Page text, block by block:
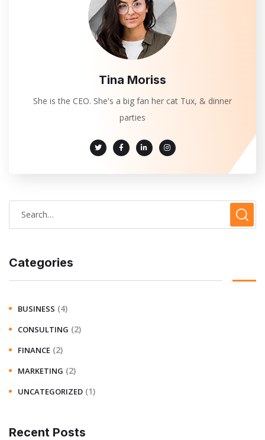
Tina Moriss
She is the CEO. She's a big fan her cat Tux, & dinner
parties
Categories
BUSINESS (4)
CONSULTING (2)
FINANCE (2)
MARKETING (2)
UNCATEGORIZED (1)
Recent Posts